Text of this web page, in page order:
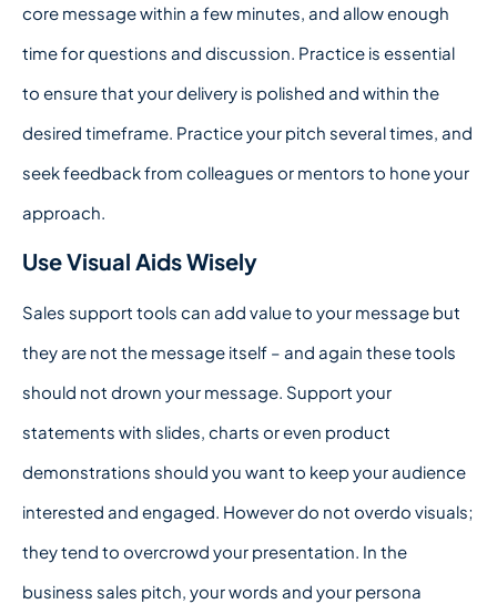
core message within a few minutes, and allow enough
time for questions and discussion. Practice is essential
to ensure that your delivery is polished and within the
desired timeframe. Practice your pitch several times, and
seek feedback from colleagues or mentors to hone your
approach.
Use Visual Aids Wisely
Sales support tools can add value to your message but
they are not the message itself – and again these tools
should not drown your message. Support your
statements with slides, charts or even product
demonstrations should you want to keep your audience
interested and engaged. However do not overdo visuals;
they tend to overcrowd your presentation. In the
business sales pitch, your words and your persona